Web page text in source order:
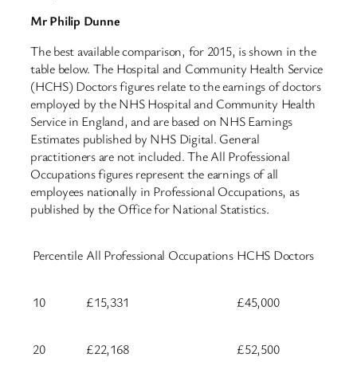
Mr Philip Dunne
The best available comparison, for 2015, is shown in the
table below. The Hospital and Community Health Service
(HCHS) Doctors figures relate to the earnings of doctors
employed by the NHS Hospital and Community Health
Service in England, and are based on NHS Earnings
Estimates published by NHS Digital. General
practitioners are not included. The All Professional
Occupations figures represent the earnings of all
employees nationally in Professional Occupations, as
published by the Office for National Statistics.
Percentile All Professional Occupations HCHS Doctors
10 £15,331 £45,000
20 £22,168 £52,500